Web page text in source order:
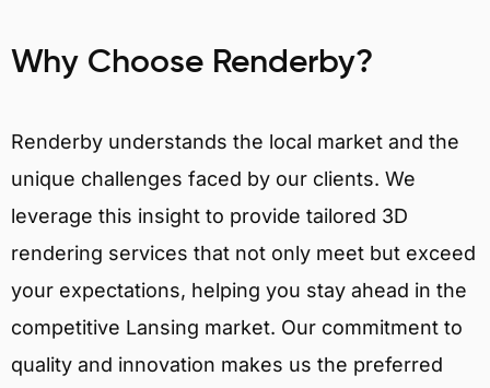
Why Choose Renderby?
Renderby understands the local market and the
unique challenges faced by our clients. We
leverage this insight to provide tailored 3D
rendering services that not only meet but exceed
your expectations, helping you stay ahead in the
competitive Lansing market. Our commitment to
quality and innovation makes us the preferred